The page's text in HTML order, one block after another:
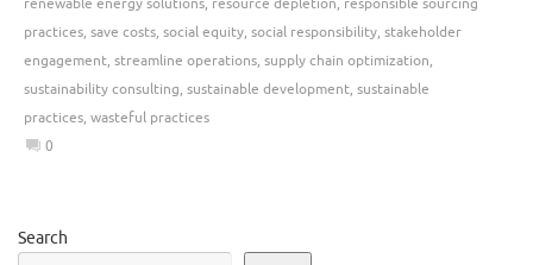
practices, save costs, social equity, social responsibility, stakeholder
engagement, streamline operations, supply chain optimization,
sustainability consulting, sustainable development, sustainable
practices, wasteful practices
0
Search